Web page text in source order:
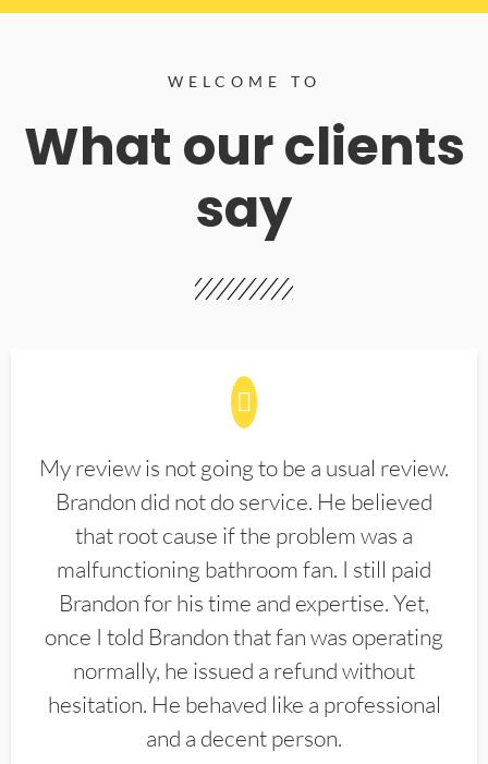
WELCOME TO
What our clients
say
My review is not going to be a usual review.
Brandon did not do service. He believed
that root cause if the problem was a
malfunctioning bathroom fan. I still paid
Brandon for his time and expertise. Yet,
once I told Brandon that fan was operating
normally, he issued a refund without
hesitation. He behaved like a professional
and a decent person.